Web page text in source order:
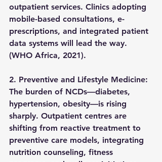
outpatient services. Clinics adopting
mobile-based consultations, e-
prescriptions, and integrated patient
data systems will lead the way.
(WHO Africa, 2021).
2. Preventive and Lifestyle Medicine:
The burden of NCDs—diabetes,
hypertension, obesity—is rising
sharply. Outpatient centres are
shifting from reactive treatment to
preventive care models, integrating
nutrition counseling, fitness